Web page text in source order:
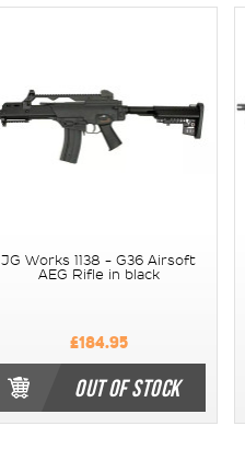
JG Works 1138 - G36 Airsoft
AEG Rifle in black
£184.95
OUT OF STOCK